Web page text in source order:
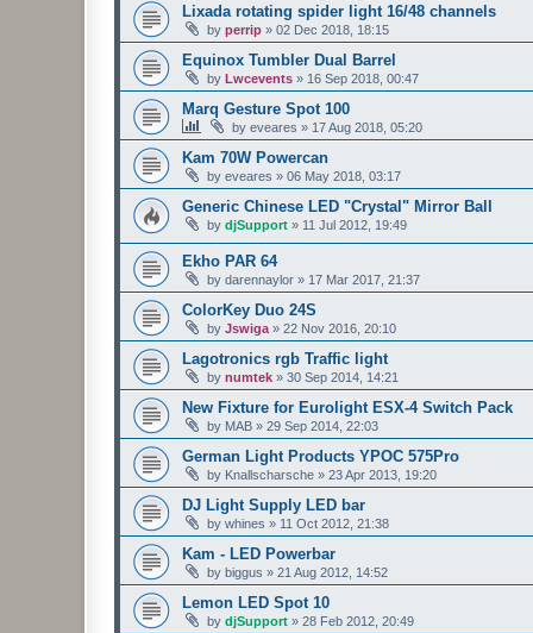
Lixada rotating spider light 16/48 channels
by perrip » 02 Dec 2018, 18:15
Equinox Tumbler Dual Barrel
by Lwcevents » 16 Sep 2018, 00:47
Marq Gesture Spot 100
by eveares » 17 Aug 2018, 05:20
Kam 70W Powercan
by eveares » 06 May 2018, 03:17
Generic Chinese LED "Crystal" Mirror Ball
by djSupport » 11 Jul 2012, 19:49
Ekho PAR 64
by darennaylor » 17 Mar 2017, 21:37
ColorKey Duo 24S
by Jswiga » 22 Nov 2016, 20:10
Lagotronics rgb Traffic light
by numtek » 30 Sep 2014, 14:21
New Fixture for Eurolight ESX-4 Switch Pack
by MAB » 29 Sep 2014, 22:03
German Light Products YPOC 575Pro
by Knallscharsche » 23 Apr 2013, 19:20
DJ Light Supply LED bar
by whines » 11 Oct 2012, 21:38
Kam - LED Powerbar
by biggus » 21 Aug 2012, 14:52
Lemon LED Spot 10
by djSupport » 28 Feb 2012, 20:49